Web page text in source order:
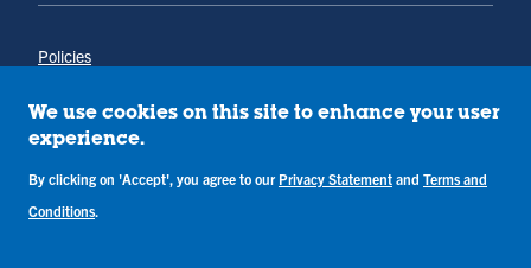
Policies
Annual Notice of Drug-Free Workplace
Campus Concerns
Terms & Conditions
We use cookies on this site to enhance your user
experience.
By clicking on 'Accept', you agree to our Privacy Statement and Terms and
Conditions.